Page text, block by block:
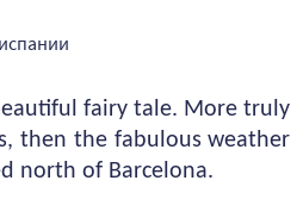
fairy tale. More truly
then the fabulous weather
north of Barcelona.